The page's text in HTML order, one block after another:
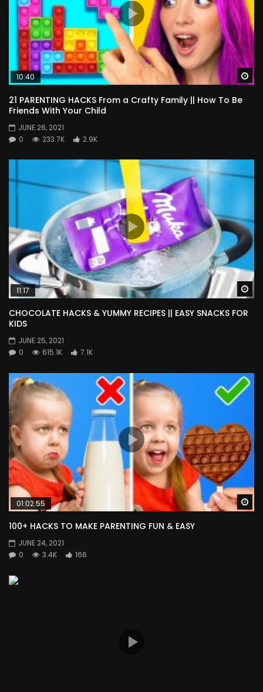
10:40
21 PARENTING HACKS From a Crafty Family || How To Be
Friends With Your Child
JUNE 26, 2021
0
233.7K 2.9K
11:17
CHOCOLATE HACKS & YUMMY RECIPES || EASY SNACKS FOR
KIDS
JUNE 25, 2021
0
615.1K 7.1K
01:02:55
100+ HACKS TO MAKE PARENTING FUN & EASY
JUNE 24, 2021
0
3.4K 166